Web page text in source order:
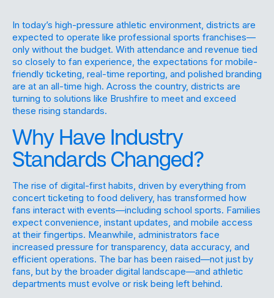
In today’s high-pressure athletic environment, districts are
expected to operate like professional sports franchises—
only without the budget. With attendance and revenue tied
so closely to fan experience, the expectations for mobile-
friendly ticketing, real-time reporting, and polished branding
are at an all-time high. Across the country, districts are
turning to solutions like Brushfire to meet and exceed
these rising standards.
Why Have Industry
Standards Changed?
The rise of digital-first habits, driven by everything from
concert ticketing to food delivery, has transformed how
fans interact with events—including school sports. Families
expect convenience, instant updates, and mobile access
at their fingertips. Meanwhile, administrators face
increased pressure for transparency, data accuracy, and
efficient operations. The bar has been raised—not just by
fans, but by the broader digital landscape—and athletic
departments must evolve or risk being left behind.